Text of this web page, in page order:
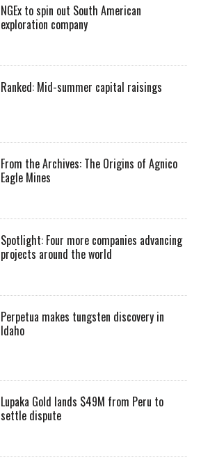
NGEx to spin out South American
exploration company
Ranked: Mid-summer capital raisings
From the Archives: The Origins of Agnico
Eagle Mines
Spotlight: Four more companies advancing
projects around the world
Perpetua makes tungsten discovery in
Idaho
Lupaka Gold lands $49M from Peru to
settle dispute